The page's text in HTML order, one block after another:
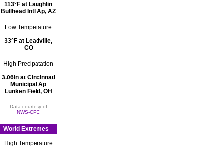
113°F at Laughlin
Bullhead Intl Ap, AZ
Low Temperature
33°F at Leadville,
CO
High Precipatation
3.06in at Cincinnati
Municipal Ap
Lunken Field, OH
Data courtesy of
NWS-CPC
World Extremes
High Temperature